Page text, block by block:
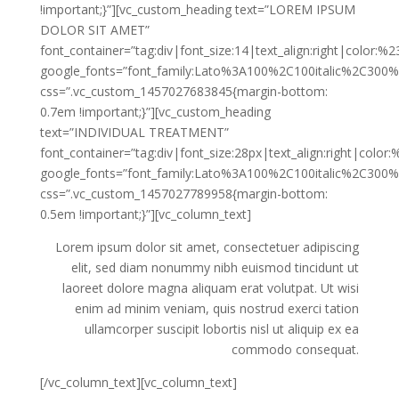
!important;}”][vc_custom_heading text=”LOREM IPSUM
DOLOR SIT AMET”
css=”.vc_custom_1457027683845{margin-bottom:
0.7em !important;}”][vc_custom_heading
text=”INDIVIDUAL TREATMENT”
css=”.vc_custom_1457027789958{margin-bottom:
0.5em !important;}”][vc_column_text]
Lorem ipsum dolor sit amet, consectetuer adipiscing
elit, sed diam nonummy nibh euismod tincidunt ut
laoreet dolore magna aliquam erat volutpat. Ut wisi
enim ad minim veniam, quis nostrud exerci tation
ullamcorper suscipit lobortis nisl ut aliquip ex ea
commodo consequat.
[/vc_column_text][vc_column_text]